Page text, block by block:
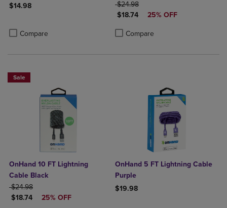
$14.98
Compare
Product added, Select 2 to 4 Products to Compare, Items added
Product removed, Select 2 to 4 Products to Compare, Items added
ORIGINAL PRICE
$24.98
DISCOUNTED PRICE
$18.74 25% OFF
Compare
Product added, Select 2 to 4
Product removed, Select 2 to 4
Sale
OnHand 10 FT Lightning
Cable Black
ORIGINAL PRICE
$24.98
DISCOUNTED PRICE
$18.74 25% OFF
OnHand 5 FT Lightning Cable
Purple
$19.98